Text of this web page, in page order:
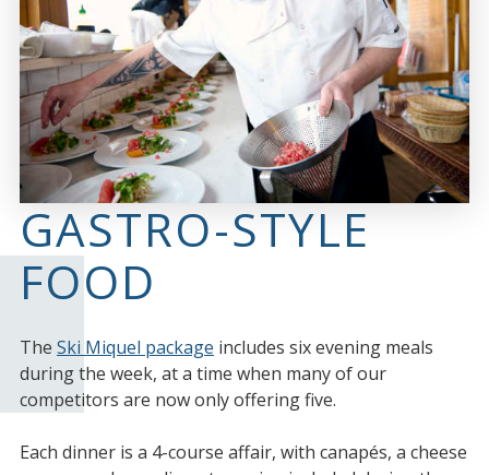
GASTRO-STYLE
FOOD
The Ski Miquel package includes six evening meals
during the week, at a time when many of our
competitors are now only offering five.
Each dinner is a 4-course affair, with canapés, a cheese